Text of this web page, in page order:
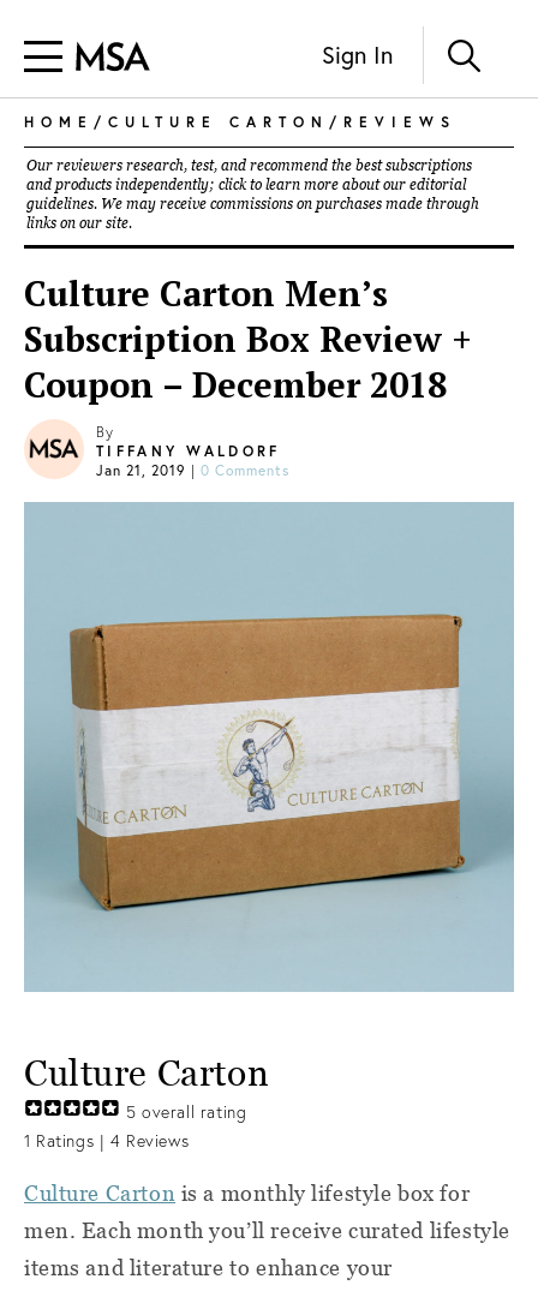
Sign In
HOME / CULTURE CARTON / REVIEWS
Our reviewers research, test, and recommend the best subscriptions
and products independently; click to learn more about our editorial
guidelines. We may receive commissions on purchases made through
links on our site.
Culture Carton Men’s
Subscription Box Review +
Coupon – December 2018
By
TIFFANY WALDORF
Jan 21, 2019 | 0 Comments
Culture Carton
5 overall rating
1 Ratings | 4 Reviews
Culture Carton is a monthly lifestyle box for
men. Each month you’ll receive curated lifestyle
items and literature to enhance your